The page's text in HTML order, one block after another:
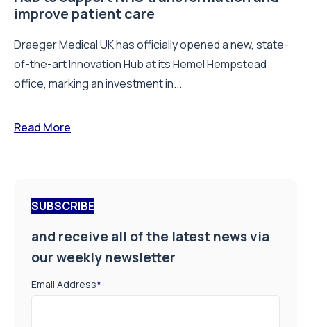
improve patient care
Draeger Medical UK has officially opened a new, state-
of-the-art Innovation Hub at its Hemel Hempstead
office, marking an investment in...
Read More
SUBSCRIBE
and receive all of the latest news via
our weekly newsletter
Email Address*